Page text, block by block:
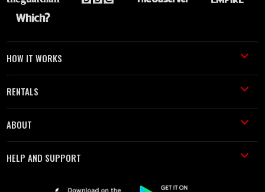
HOW IT WORKS
RENTALS
ABOUT
HELP AND SUPPORT